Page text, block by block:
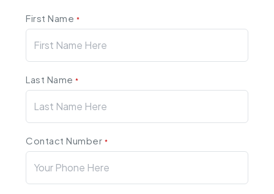
First Name *
Last Name*
Contact Number *